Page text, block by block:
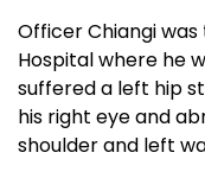
Officer Chiangi
Hospital where he
suffered a left hip
his right eye and
shoulder and left